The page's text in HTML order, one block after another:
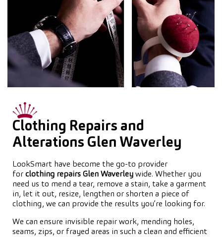
Clothing Repairs and
Alterations Glen Waverley
LookSmart have become the go-to provider
for clothing repairs Glen Waverley wide. Whether you
need us to mend a tear, remove a stain, take a garment
in, let it out, resize, lengthen or shorten a piece of
clothing, we can provide the results you’re looking for.
We can ensure invisible repair work, mending holes,
seams, zips, or frayed areas in such a clean and efficient